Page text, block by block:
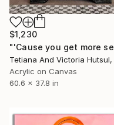
$1,230
Acrylic on Canvas
60.6 x 37.8 in